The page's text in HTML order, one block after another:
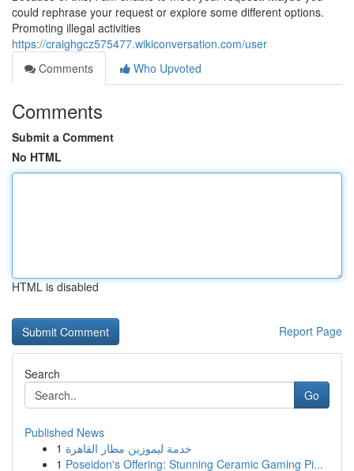
could rephrase your request or explore some different options.
Promoting illegal activities
https://craighgcz575477.wikiconversation.com/user
Comments
Who Upvoted
Comments
Submit a Comment
No HTML
HTML is disabled
Report Page
Search
Go
Published News
1 خدمة ليموزين مطار القاهرة
1 Poseidon's Offering: Stunning Ceramic Gaming Pi...